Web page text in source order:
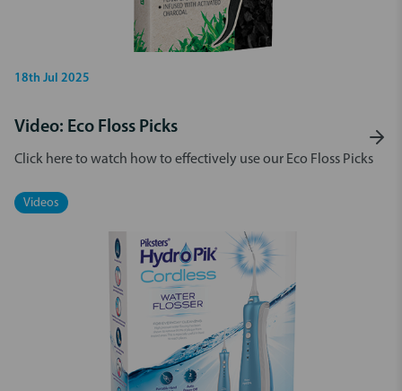
18th Jul 2025
Video: Eco Floss Picks
Click here to watch how to effectively use our Eco Floss Picks
Videos